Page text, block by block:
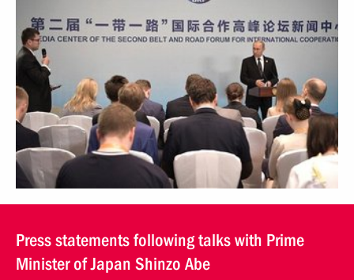
Press statements following talks with Prime
Minister of Japan Shinzo Abe